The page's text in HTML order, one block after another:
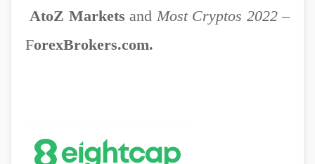
AtoZ Markets and Most Cryptos 2022–
ForexBrokers.com.